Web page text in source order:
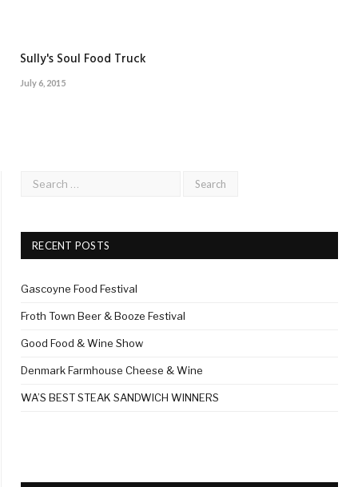
Sully's Soul Food Truck
July 6, 2015
RECENT POSTS
Gascoyne Food Festival
Froth Town Beer & Booze Festival
Good Food & Wine Show
Denmark Farmhouse Cheese & Wine
WA’S BEST STEAK SANDWICH WINNERS